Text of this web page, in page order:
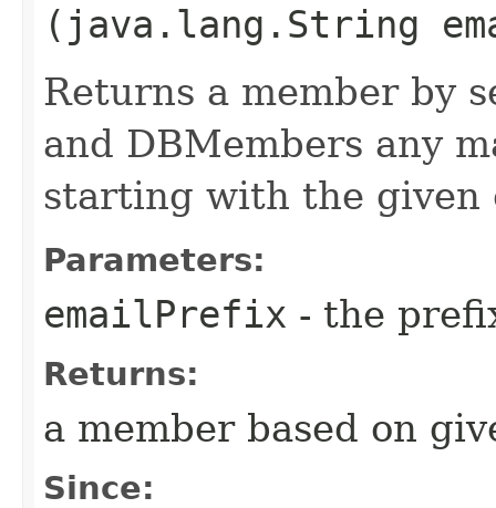
(java.lang.String
Returns a member by
and DBMembers any
starting with the given
Parameters:
emailPrefix - the
Returns:
a member based on
Since: